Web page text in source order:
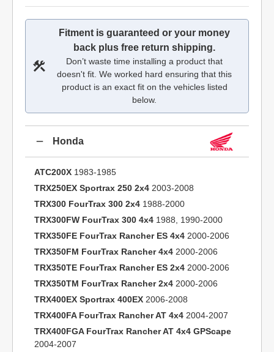
Fitment is guaranteed or your money
back plus free return shipping.
Don’t waste time installing a product that
doesn't fit. We worked hard ensuring that this
product is an exact fit on the vehicles listed
below.
Honda
ATC200X 1983-1985
TRX250EX Sportrax 250 2x4 2003-2008
TRX300 FourTrax 300 2x4 1988-2000
TRX300FW FourTrax 300 4x4 1988, 1990-2000
TRX350FE FourTrax Rancher ES 4x4 2000-2006
TRX350FM FourTrax Rancher 4x4 2000-2006
TRX350TE FourTrax Rancher ES 2x4 2000-2006
TRX350TM FourTrax Rancher 2x4 2000-2006
TRX400EX Sportrax 400EX 2006-2008
TRX400FA FourTrax Rancher AT 4x4 2004-2007
TRX400FGA FourTrax Rancher AT 4x4 GPScape
2004-2007